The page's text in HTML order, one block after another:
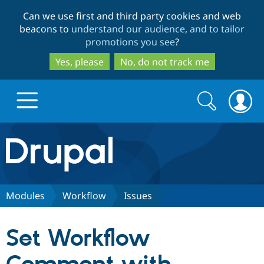
to
main
content
to
search
Can we use first and third party cookies and web
beacons to understand our audience, and to tailor
promotions you see?
Yes, please
No, do not track me
Drupal.org home
Discover Drupal
Partners & Services
Search
form
Search
Modules Workflow Issues
Set Workflow